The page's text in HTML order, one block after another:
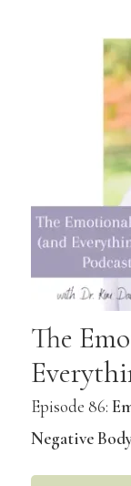
The
Episode 86:
Negative